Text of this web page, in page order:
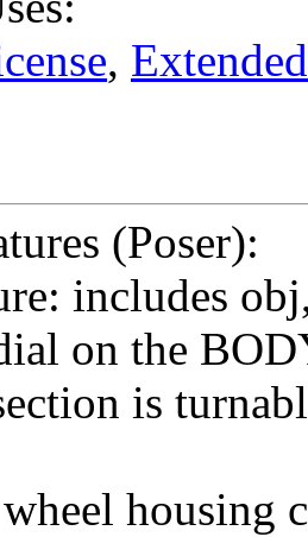
,
(Poser):
includes
on the
is
housing